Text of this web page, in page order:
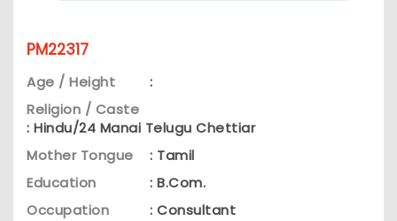
PM22317
Age / Height
:
Religion / Caste
: Hindu/24 Manai Telugu Chettiar
Mother Tongue
: Tamil
Education
: B.Com.
Occupation
: Consultant